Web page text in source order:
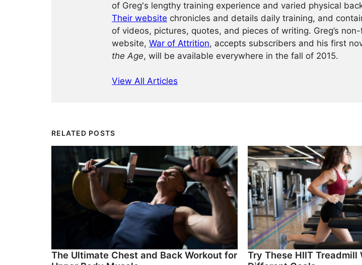
of Greg's lengthy training experience and varied physical
Their website chronicles and details daily training, and
of videos, pictures, quotes, and pieces of writing. Greg’s
website, War of Attrition, accepts subscribers and his first
the Age, will be available everywhere in the fall of 2015.
View All Articles
RELATED POSTS
The Ultimate Chest and Back Workout for
Try These HIIT Treadmill